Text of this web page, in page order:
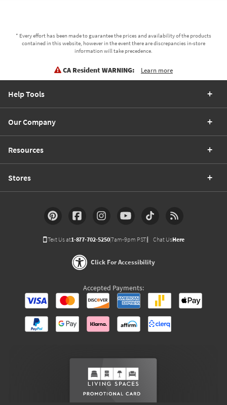
* Every effort has been made to guarantee the prices and availability of the products
contained in this website, however in the event there are discrepancies in-store
information will take precedence.
CA Resident WARNING: Learn more
Help Tools
Our Company
Resources
Stores
Text Us at1-877-702-5250(7am-9pm PST) Chat UsHere
Click For Accessibility
Accepted Payments: